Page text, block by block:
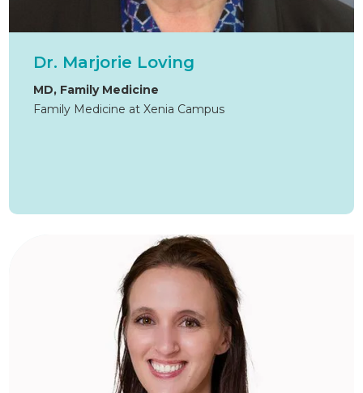
Dr. Marjorie Loving
MD, Family Medicine
Family Medicine at Xenia Campus